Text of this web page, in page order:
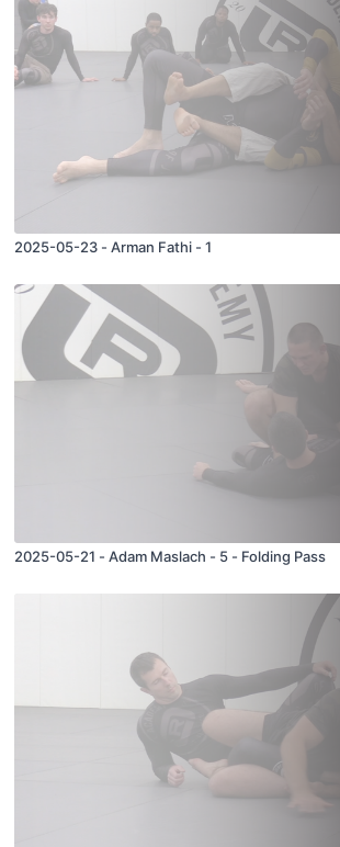
2025-05-23 - Arman Fathi - 1
2025-05-21 - Adam Maslach - 5 - Folding Pass